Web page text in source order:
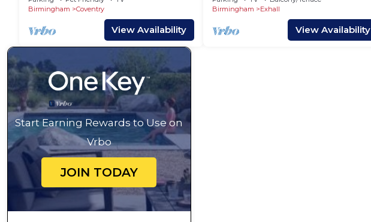
Birmingham
Coventry
View Availability
Birmingham
Exhall
View Availability
Start Earning Rewards to Use on
Vrbo
JOIN TODAY